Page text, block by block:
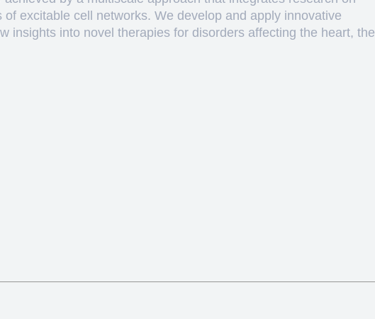
excitable cell networks. We develop and apply innovative
insights into novel therapies for disorders affecting the heart, the